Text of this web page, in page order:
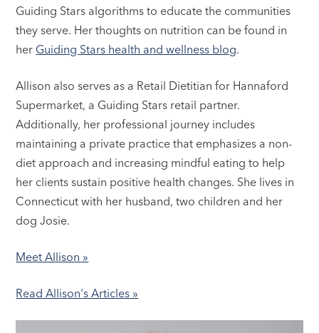
Guiding Stars algorithms to educate the communities
they serve. Her thoughts on nutrition can be found in
her Guiding Stars health and wellness blog.
Allison also serves as a Retail Dietitian for Hannaford
Supermarket, a Guiding Stars retail partner.
Additionally, her professional journey includes
maintaining a private practice that emphasizes a non-
diet approach and increasing mindful eating to help
her clients sustain positive health changes. She lives in
Connecticut with her husband, two children and her
dog Josie.
Meet Allison »
Read Allison's Articles »